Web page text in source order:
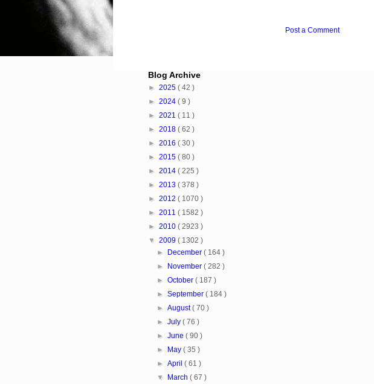
Post a Comment
Blog Archive
► 2025 ( 42 )
► 2024 ( 9 )
► 2021 ( 11 )
► 2018 ( 62 )
► 2016 ( 30 )
► 2015 ( 80 )
► 2014 ( 225 )
► 2013 ( 378 )
► 2012 ( 1070 )
► 2011 ( 1582 )
► 2010 ( 2923 )
▼ 2009 ( 1302 )
►
December ( 164 )
►
November ( 282 )
► October ( 187 )
► September ( 184 )
► August( 70 )
► July ( 76 )
► June ( 90 )
►
May ( 35 )
► April ( 61 )
▼
March ( 67 )